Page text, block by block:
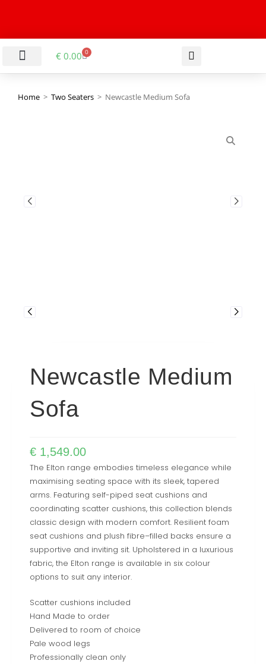
€ 0.00 0
Home > Two Seaters > Newcastle Medium Sofa
Newcastle Medium
Sofa
€ 1,549.00
The Elton range embodies timeless elegance while
maximising seating space with its sleek, tapered
arms. Featuring self-piped seat cushions and
coordinating scatter cushions, this collection blends
classic design with modern comfort. Resilient foam
seat cushions and plush fibre–filled backs ensure a
supportive and inviting sit. Upholstered in a luxurious
fabric, the Elton range is available in six colour
options to suit any interior.
Scatter cushions included
Hand Made to order
Delivered to room of choice
Pale wood legs
Professionally clean only